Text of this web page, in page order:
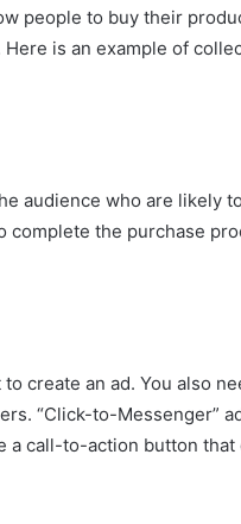
people to buy their
is an example of
audience who are likely
the purchase
create an ad. You also
“Click-to-Messenger”
a call-to-action button